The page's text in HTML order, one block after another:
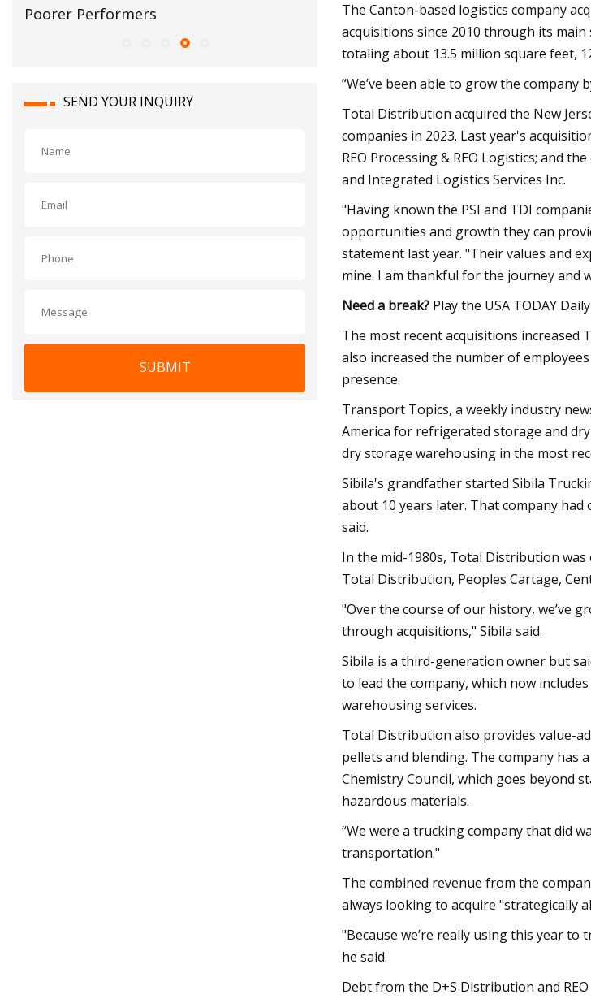
SEND YOUR INQUIRY
SUBMIT
The Canton-based logistics company
acquisitions since 2010 through its
totaling about 13.5 million square feet,
“We’ve been able to grow the company
Total Distribution acquired the New
companies in 2023. Last year's
REO Processing & REO Logistics; and
and Integrated Logistics Services Inc.
"Having known the PSI and TDI
opportunities and growth they can
statement last year. "Their values and
mine. I am thankful for the journey and
Need a break? Play the USA TODAY
The most recent acquisitions increased
also increased the number of
presence.
Transport Topics, a weekly industry
America for refrigerated storage and
dry storage warehousing in the most
Sibila's grandfather started Sibila
about 10 years later. That company
said.
In the mid-1980s, Total Distribution was
Total Distribution, Peoples Cartage,
"Over the course of our history, we’ve
through acquisitions," Sibila said.
Sibila is a third-generation owner but
to lead the company, which now
warehousing services.
Total Distribution also provides value-
pellets and blending. The company has
Chemistry Council, which goes beyond
hazardous materials.
“We were a trucking company that did
transportation."
The combined revenue from the
always looking to acquire "strategically
"Because we’re really using this year
he said.
Debt from the D+S Distribution and